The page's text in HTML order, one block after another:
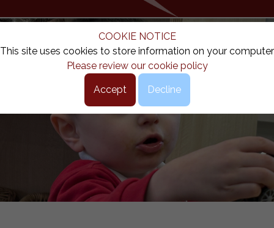
COOKIE NOTICE
This site uses cookies to store information on your computer
Please review our cookie policy
Accept Decline